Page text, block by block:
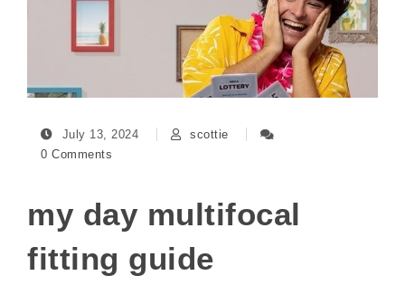
July 13, 2024
scottie
0 Comments
my day multifocal
fitting guide